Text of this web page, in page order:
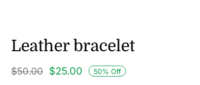
Leather bracelet
$50.00
Original $25.00
Current
50% Off